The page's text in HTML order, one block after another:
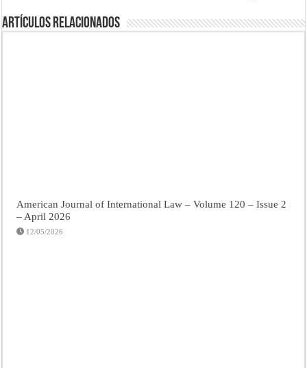
Artículos Relacionados
American Journal of International Law – Volume 120 – Issue 2
– April 2026
12/05/2026